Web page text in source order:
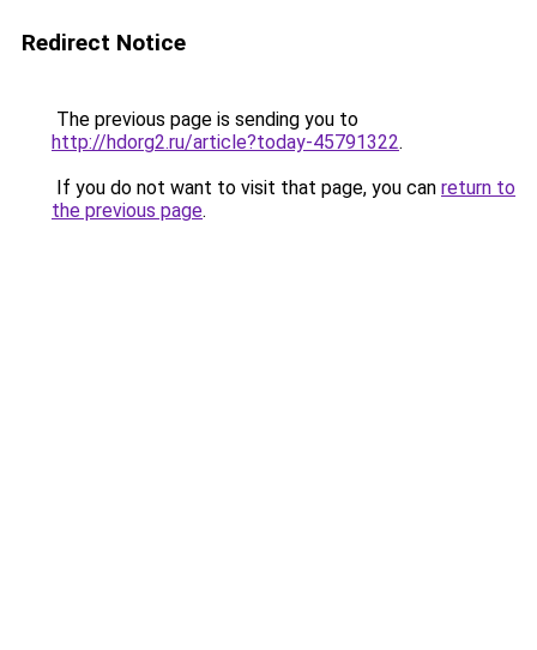
Redirect Notice
The previous page is sending you to
http://hdorg2.ru/article?today-45791322.
If you do not want to visit that page, you can return to
the previous page.